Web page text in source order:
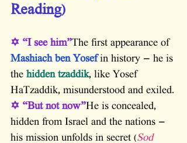
Reading)
✡ “I see him”The first appearance of
Mashiach ben Yosef in history — he is
the hidden tzaddik, like Yosef
HaTzaddik, misunderstood and exiled.
✡ “But not now”He is concealed,
hidden from Israel and the nations —
his mission unfolds in secret (Sod